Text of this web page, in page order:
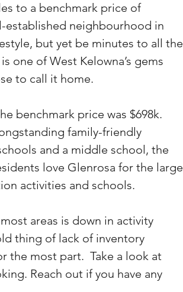
to a benchmark price of
established neighbourhood in
but yet be minutes to all the
one of West Kelowna’s gems
to call it home.
benchmark price was $698k.
family-friendly
and a middle school, the
love Glenrosa for the large
activities and schools.
areas is down in activity
thing of lack of inventory
the most part.  Take a look at
Reach out if you have any